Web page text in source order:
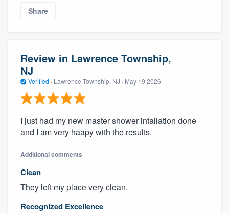
Share
Review in Lawrence Township,
NJ
Verified · Lawrence Township, NJ · May 19 2026
I just had my new master shower intallation done
and I am very haapy with the results.
Additional comments
Clean
They left my place very clean.
Recognized Excellence